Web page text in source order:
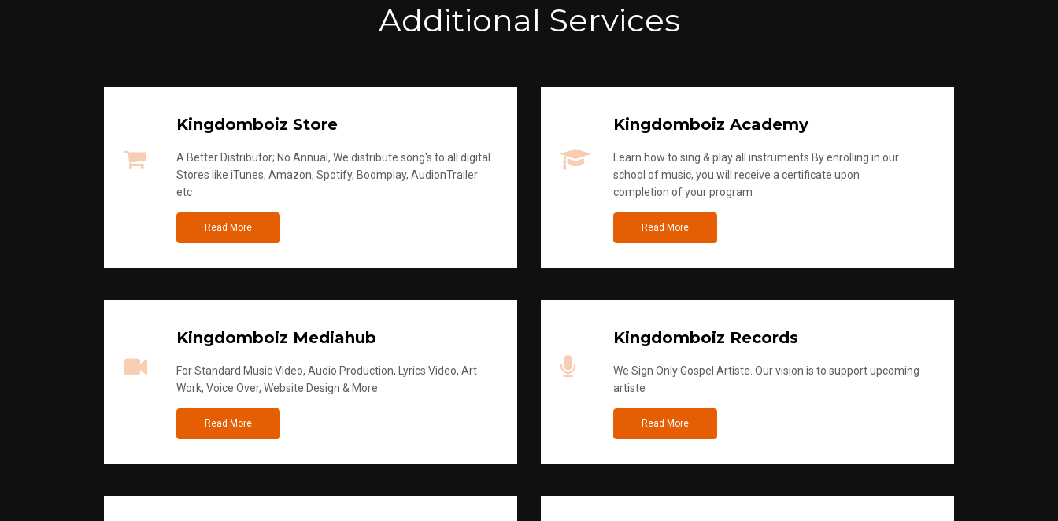
Additional Services
Kingdomboiz Store
A Better Distributor; No Annual, We distribute song's to all digital
Stores like iTunes, Amazon, Spotify, Boomplay, AudionTrailer
etc
Read More
Kingdomboiz Academy
Learn how to sing & play all instruments.By enrolling in our
school of music, you will receive a certificate upon
completion of your program
Read More
Kingdomboiz Mediahub
For Standard Music Video, Audio Production, Lyrics Video, Art
Work, Voice Over, Website Design & More
Read More
Kingdomboiz Records
We Sign Only Gospel Artiste. Our vision is to support upcoming
artiste
Read More